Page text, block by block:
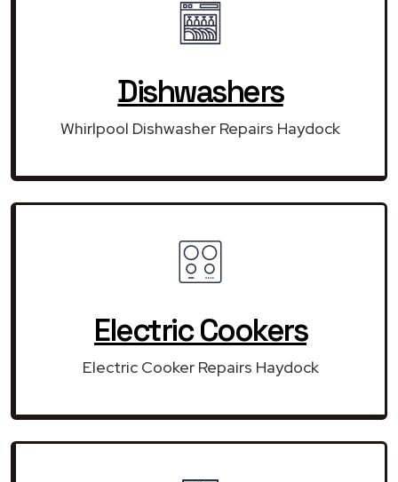
Dishwashers
Whirlpool Dishwasher Repairs Haydock
Electric Cookers
Electric Cooker Repairs Haydock